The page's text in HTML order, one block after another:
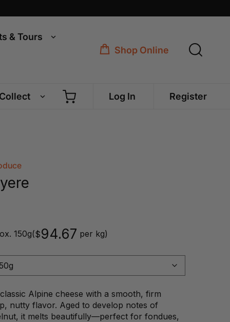
& Tours
Shop Online
Log In Register
150g($94.67 per kg)
Alpine cheese with a smooth, firm
nutty flavor. Aged to develop notes of
it melts beautifully—perfect for fondues,